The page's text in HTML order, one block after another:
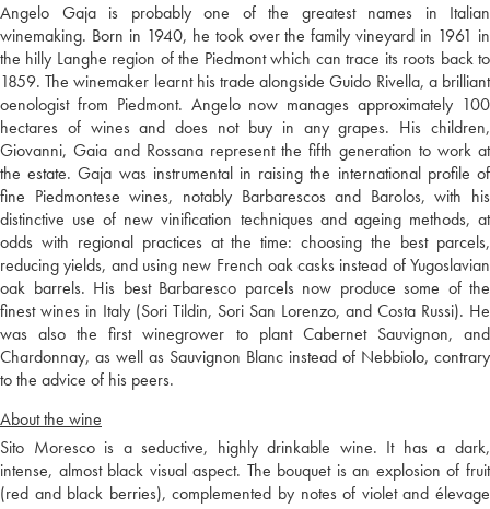
Angelo Gaja is probably one of the greatest names in Italian
winemaking. Born in 1940, he took over the family vineyard in 1961 in
the hilly Langhe region of the Piedmont which can trace its roots back to
1859. The winemaker learnt his trade alongside Guido Rivella, a brilliant
oenologist from Piedmont. Angelo now manages approximately 100
hectares of wines and does not buy in any grapes. His children,
Giovanni, Gaia and Rossana represent the fifth generation to work at
the estate. Gaja was instrumental in raising the international profile of
fine Piedmontese wines, notably Barbarescos and Barolos, with his
distinctive use of new vinification techniques and ageing methods, at
odds with regional practices at the time: choosing the best parcels,
reducing yields, and using new French oak casks instead of Yugoslavian
oak barrels. His best Barbaresco parcels now produce some of the
finest wines in Italy (Sori Tildin, Sori San Lorenzo, and Costa Russi). He
was also the first winegrower to plant Cabernet Sauvignon, and
Chardonnay, as well as Sauvignon Blanc instead of Nebbiolo, contrary
to the advice of his peers.
About the wine
Sito Moresco is a seductive, highly drinkable wine. It has a dark,
intense, almost black visual aspect. The bouquet is an explosion of fruit
(red and black berries), complemented by notes of violet and élevage